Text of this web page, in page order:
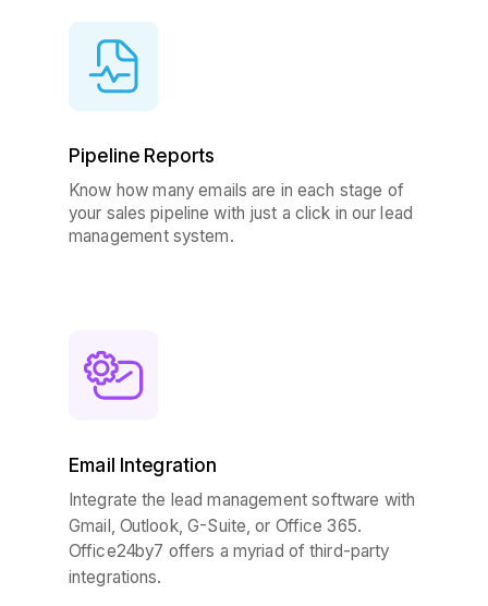
Pipeline Reports
Know how many emails are in each stage of
your sales pipeline with just a click in our lead
management system.
Email Integration
Integrate the lead management software with
Gmail, Outlook, G-Suite, or Office 365.
Office24by7 offers a myriad of third-party
integrations.